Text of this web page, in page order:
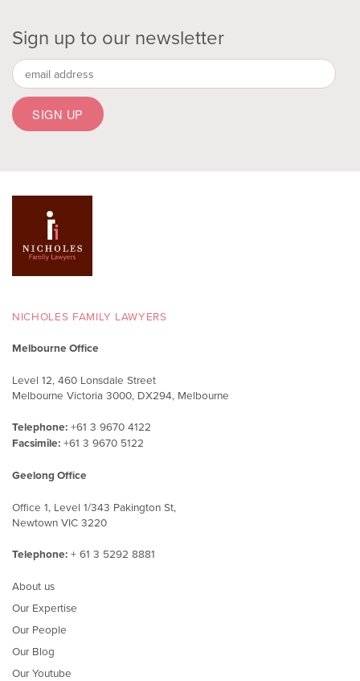
Sign up to our newsletter
NICHOLES FAMILY LAWYERS
Melbourne Office
Level 12, 460 Lonsdale Street
Melbourne Victoria 3000, DX294, Melbourne
Telephone: +61 3 9670 4122
Facsimile: +61 3 9670 5122
Geelong Office
Office 1, Level 1/343 Pakington St,
Newtown VIC 3220
Telephone: + 61 3 5292 8881
About us
Our Expertise
Our People
Our Blog
Our Youtube